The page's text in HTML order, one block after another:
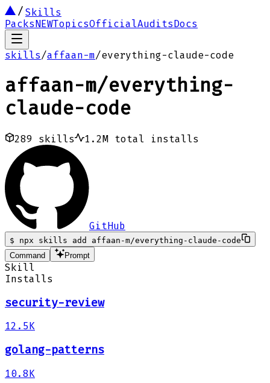
Skills
PacksNEWTopicsOfficialAuditsDocs
skills/affaan-m/everything-claude-code
affaan-m/everything-
claude-code
289 skills 1.2M total installs
GitHub
$
npx skills add affaan-m/everything-claude-code
Command
Prompt
Skill
Installs
security-review
12.5K
golang-patterns
10.8K